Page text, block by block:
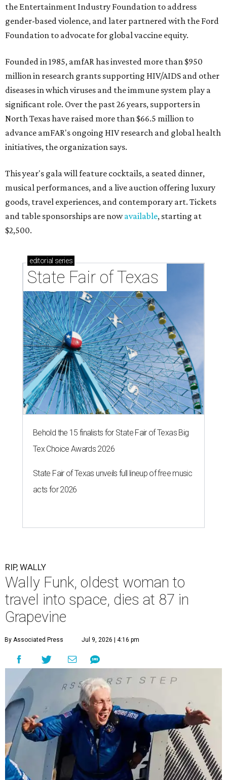
the Entertainment Industry Foundation to address
gender-based violence, and later partnered with the Ford
Foundation to advocate for global vaccine equity.
Founded in 1985, amfAR has invested more than $950
million in research grants supporting HIV/AIDS and other
diseases in which viruses and the immune system play a
significant role. Over the past 26 years, supporters in
North Texas have raised more than $66.5 million to
advance amFAR's ongoing HIV research and global health
initiatives, the organization says.
This year's gala will feature cocktails, a seated dinner,
musical performances, and a live auction offering luxury
goods, travel experiences, and contemporary art. Tickets
and table sponsorships are nowavailable, starting at
$2,500.
editorial series
State Fair of Texas
Behold the 15 finalists for State Fair of Texas Big
Tex Choice Awards 2026
State Fair of Texas unveils full lineup of free music
acts for 2026
RIP, WALLY
Wally Funk, oldest woman to
travel into space, dies at 87 in
Grapevine
By Associated Press Jul 9, 2026 | 4:16 pm